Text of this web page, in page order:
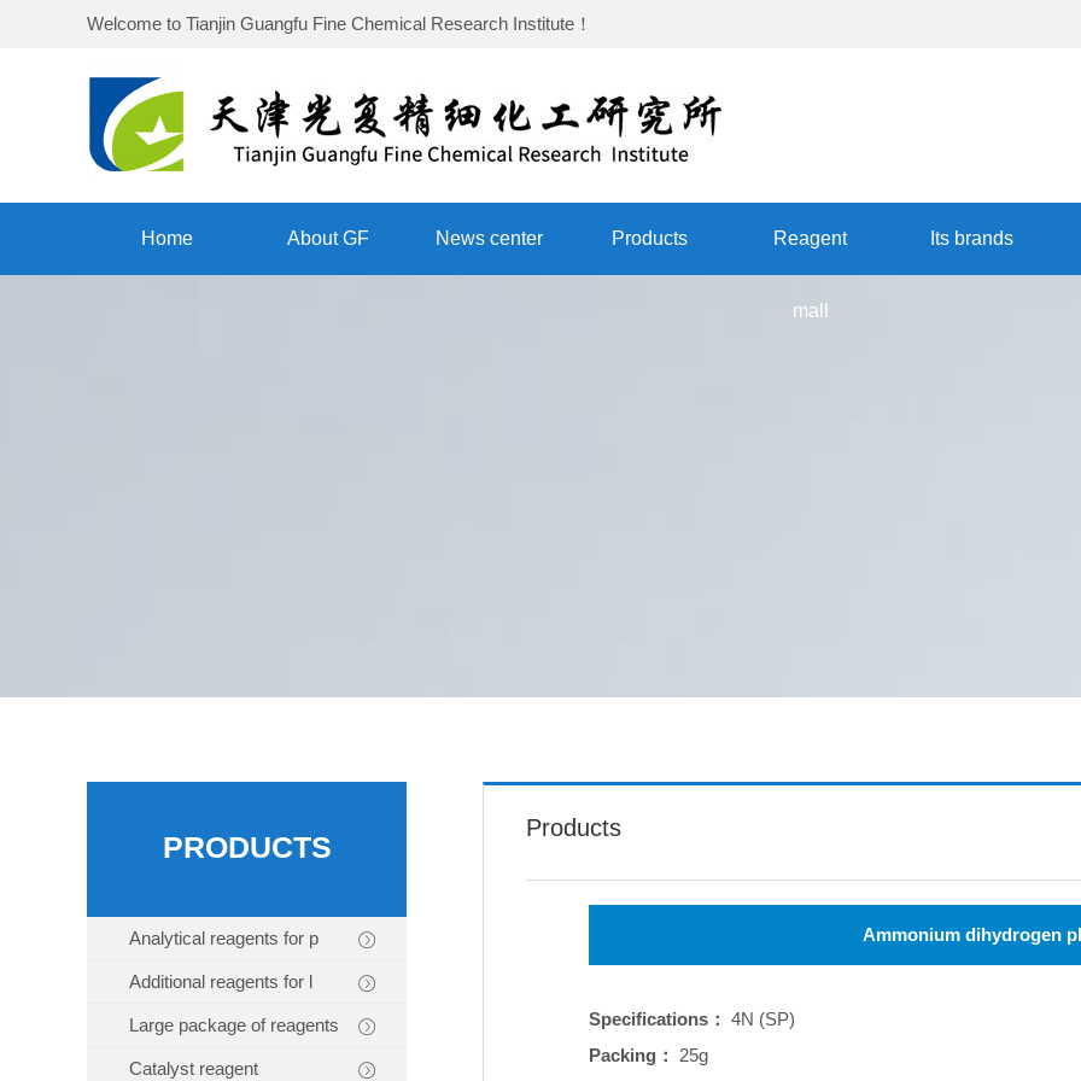
Welcome to Tianjin Guangfu Fine Chemical Research Institute ！
Home About GF News center Products Reagent
mall
Its brands
PRODUCTS
Analytical reagents for p
Additional reagents for l
Large package of reagents
Catalyst reagent
Products
Ammonium dihydrogen
Specifications： 4N (SP)
Packing：
25g